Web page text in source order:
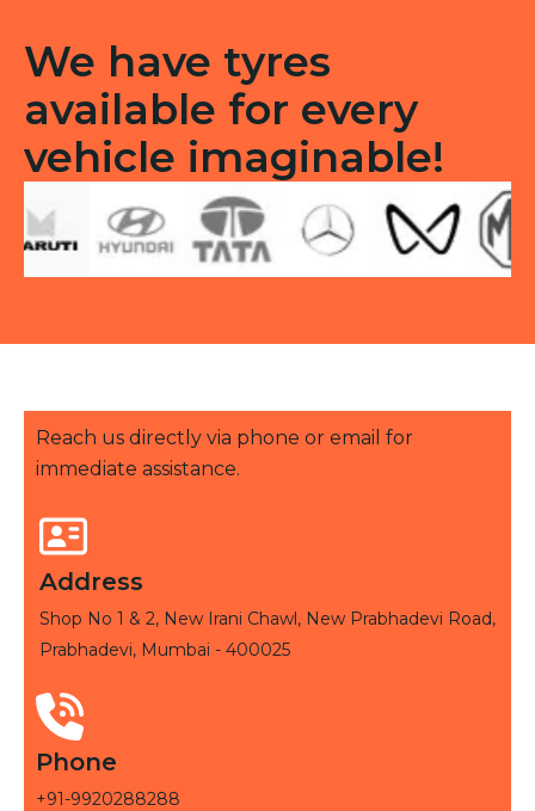
We have tyres
available for every
vehicle imaginable!
Reach us directly via phone or email for
immediate assistance.
Address
Shop No 1 & 2, New Irani Chawl, New Prabhadevi Road,
Prabhadevi, Mumbai - 400025
Phone
+91-9920288288